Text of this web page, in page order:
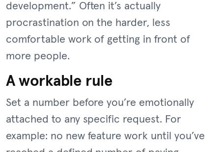
development.” Often it’s actually
procrastination on the harder, less
comfortable work of getting in front of
more people.
A workable rule
Set a number before you’re emotionally
attached to any specific request. For
example: no new feature work until you’ve